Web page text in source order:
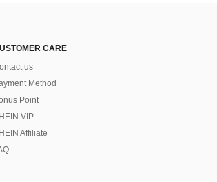
CARE
us
Method
Point
VIP
Affiliate